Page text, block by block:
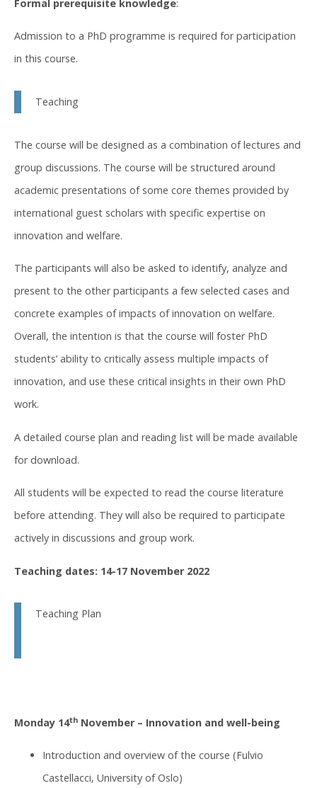
Formal prerequisite knowledge:
Admission to a PhD programme is required for participation
in this course.
Teaching
The course will be designed as a combination of lectures and
group discussions. The course will be structured around
academic presentations of some core themes provided by
international guest scholars with specific expertise on
innovation and welfare.
The participants will also be asked to identify, analyze and
present to the other participants a few selected cases and
concrete examples of impacts of innovation on welfare.
Overall, the intention is that the course will foster PhD
students’ ability to critically assess multiple impacts of
innovation, and use these critical insights in their own PhD
work.
A detailed course plan and reading list will be made available
for download.
All students will be expected to read the course literature
before attending. They will also be required to participate
actively in discussions and group work.
Teaching dates: 14-17 November 2022
Teaching Plan
Monday 14th November – Innovation and well-being
Introduction and overview of the course (Fulvio
Castellacci, University of Oslo)